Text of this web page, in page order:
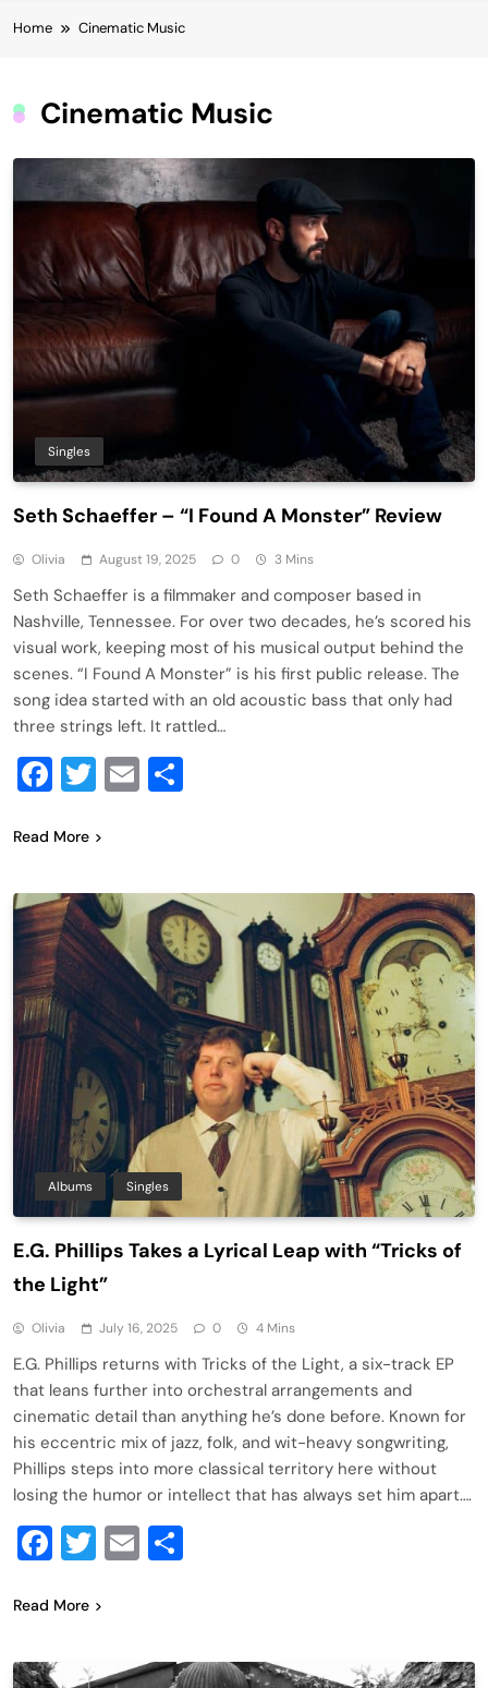
Home Cinematic Music
Cinematic Music
Singles
Seth Schaeffer – “I Found A Monster” Review
Olivia August 19, 2025 0 3 Mins
Seth Schaeffer is a filmmaker and composer based in
Nashville, Tennessee. For over two decades, he’s scored his
visual work, keeping most of his musical output behind the
scenes. “I Found A Monster” is his first public release. The
song idea started with an old acoustic bass that only had
three strings left. It rattled…
Facebook
Twitter
Email
Read More
Albums Singles
E.G. Phillips Takes a Lyrical Leap with “Tricks of
the Light”
Olivia July 16, 2025 0 4 Mins
E.G. Phillips returns with Tricks of the Light, a six-track EP
that leans further into orchestral arrangements and
cinematic detail than anything he’s done before. Known for
his eccentric mix of jazz, folk, and wit-heavy songwriting,
Phillips steps into more classical territory here without
losing the humor or intellect that has always set him apart….
Facebook
Twitter
Email
Read More